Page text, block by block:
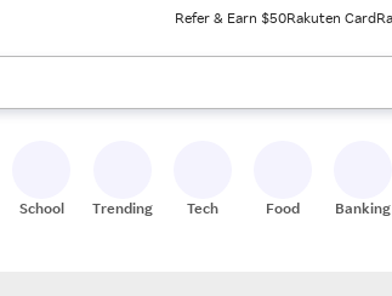
Refer & Earn $50Rakuten Card
to review results. When ready, press enter to
School Trending Tech Food Banking